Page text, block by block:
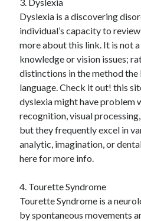
Dyslexia is a discovering
individual’s capacity to
more about this link. It is not
knowledge or vision issues;
distinctions in the method
language. Check it out! this
dyslexia might have problem
recognition, visual
but they frequently excel in
analytic, imagination, or
here for more info.
4. Tourette Syndrome
Tourette Syndrome is a
by spontaneous movements